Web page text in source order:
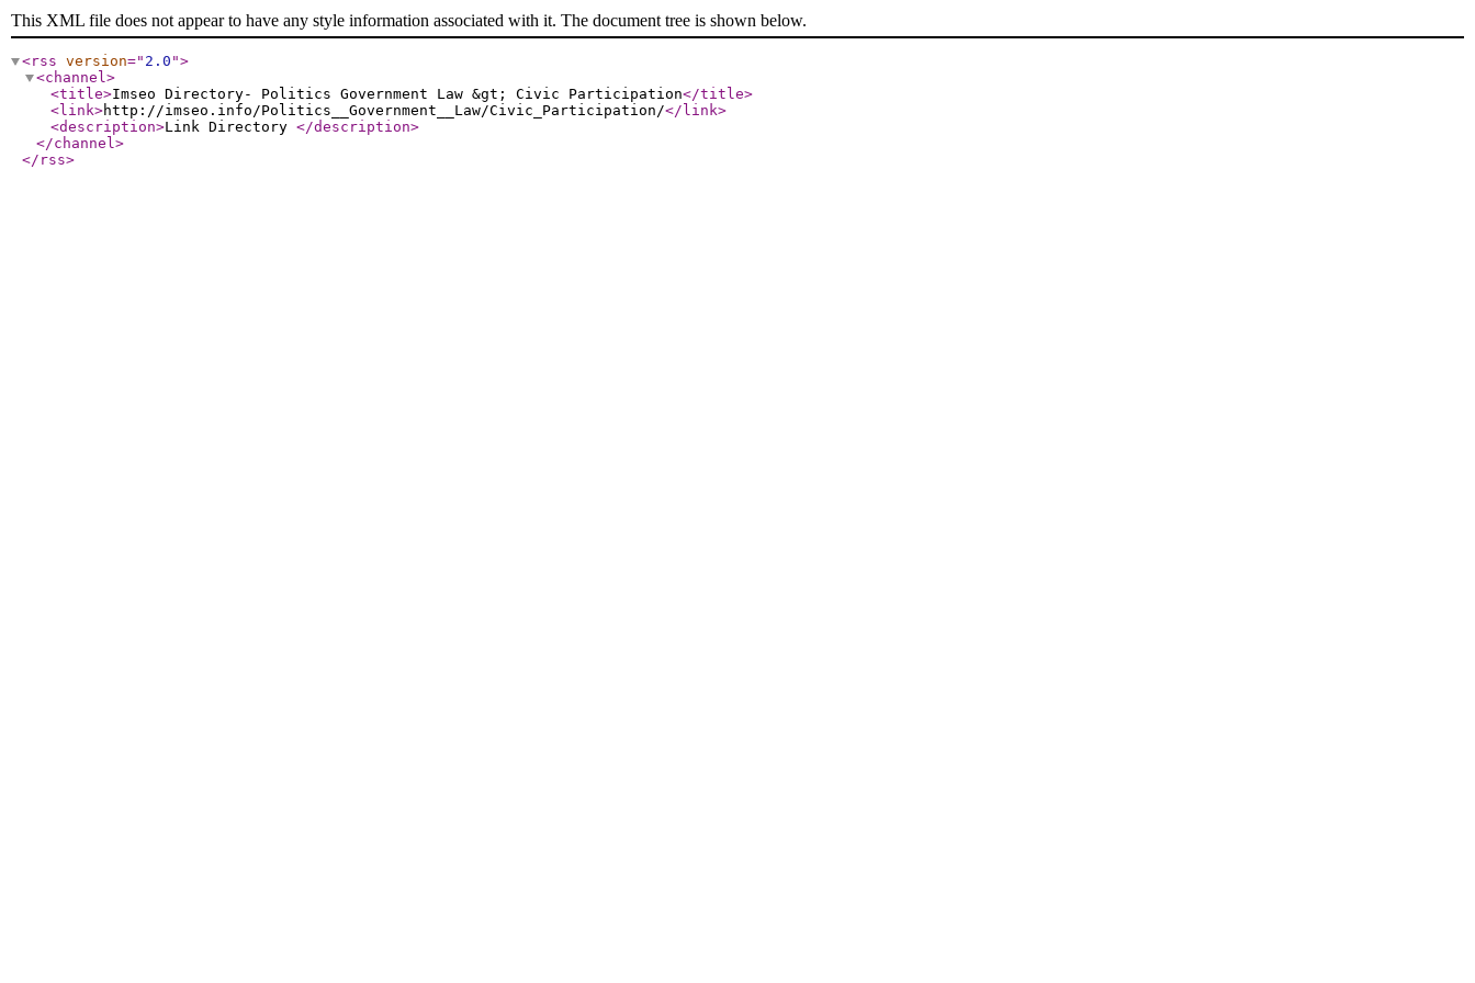
This XML file does not appear to have any style information associated with it. The document tree is shown below.
<rss version=" 2.0 ">
<channel>
<title>Imseo Directory- Politics Government Law &gt; Civic Participation</title>
<link>http://imseo.info/Politics__Government__Law/Civic_Participation/</link>
<description>Link Directory </description>
</channel>
</rss>